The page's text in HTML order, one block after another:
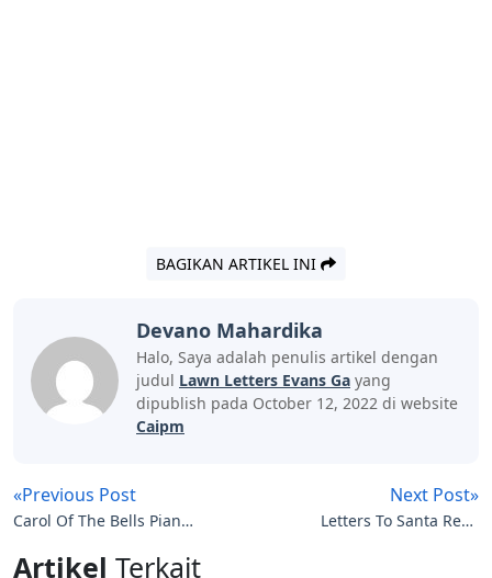
BAGIKAN ARTIKEL INI
Devano Mahardika
Halo, Saya adalah penulis artikel dengan
judul Lawn Letters Evans Ga yang
dipublish pada October 12, 2022 di website
Caipm
«Previous Post
Carol Of The Bells Piano
Next Post»
Letters To Santa Refill
Artikel Terkait